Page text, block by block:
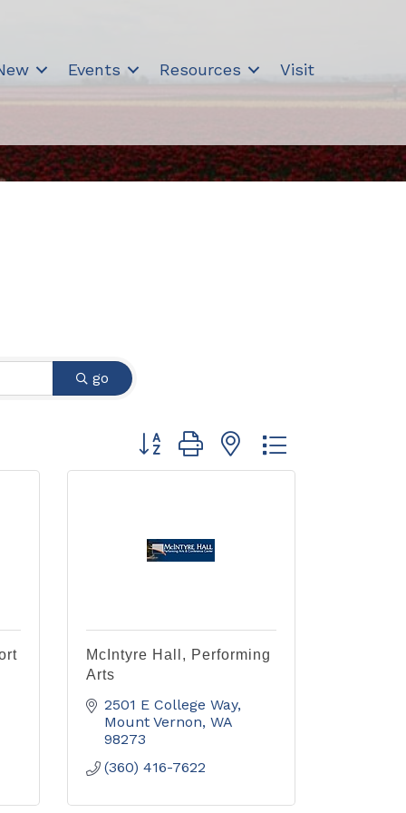
Events Resources Visit
go
Button group with nested dropdown
McIntyre Hall, Performing
Arts
2501 E College Way
Mount Vernon WA
98273
(360) 416-7622